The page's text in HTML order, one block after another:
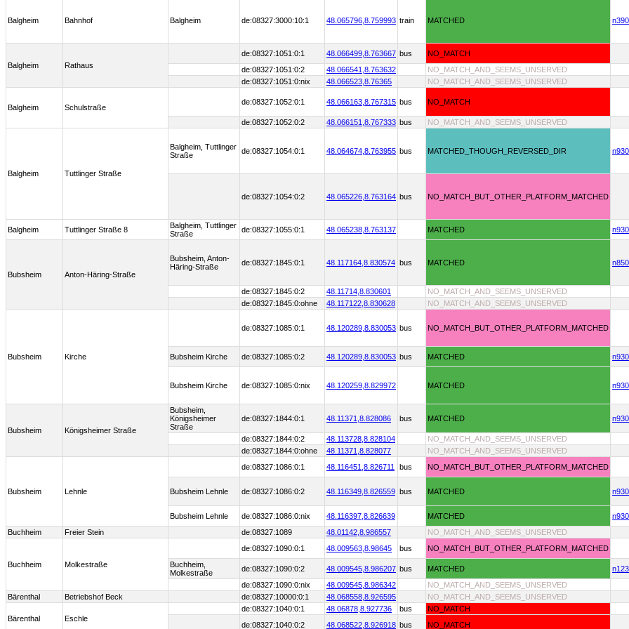
Balgheim Bahnhof Balgheim de:08327:3000:10:1 48.065796, 8.759993 train MATCHED
Balgheim Rathaus
de:08327:1051:0:1 48.066499, 8.763667 bus NO_MATCH
de:08327:1051:0:2
48.066541, 8.763632
NO_MATCH_AND_SEEMS_UNSERVED
de:08327:1051:0:nix
48.066523, 8.76365 NO_MATCH_AND_SEEMS_UNSERVED
Balgheim Schulstraße
de:08327:1052:0:1 48.066163, 8.767315 bus NO_MATCH
de:08327:1052:0:2
48.066151, 8.767333 bus NO_MATCH_AND_SEEMS_UNSERVED
Balgheim Tuttlinger Straße
Balgheim, Tuttlinger
Straße
de:08327:1054:0:1 48.064674, 8.763955 bus MATCHED_THOUGH_REVERSED_DIR
de:08327:1054:0:2 48.065226, 8.763164 bus NO_MATCH_BUT_OTHER_PLATFORM_MATCHED
Balgheim
Tuttlinger Straße 8
Balgheim, Tuttlinger
Straße
de:08327:1055:0:1 48.065238, 8.763137 MATCHED
Bubsheim Anton-Häring-Straße
Bubsheim, Anton-
Häring-Straße
de:08327:1845:0:1 48.117164, 8.830574 bus MATCHED
de:08327:1845:0:2 48.11714, 8.830601
NO_MATCH_AND_SEEMS_UNSERVED
de:08327:1845:0:ohne
48.117122, 8.830628 NO_MATCH_AND_SEEMS_UNSERVED
Bubsheim Kirche
de:08327:1085:0:1 48.120289, 8.830053 bus NO_MATCH_BUT_OTHER_PLATFORM_MATCHED
Bubsheim Kirche
de:08327:1085:0:2 48.120289, 8.830053 bus MATCHED
Bubsheim Kirche de:08327:1085:0:nix 48.120259, 8.829972 MATCHED
Bubsheim Königsheimer Straße
Bubsheim,
Königsheimer
Straße
de:08327:1844:0:1 48.11371, 8.828086 bus MATCHED
de:08327:1844:0:2
48.113728, 8.828104
NO_MATCH_AND_SEEMS_UNSERVED
de:08327:1844:0:ohne
48.11371, 8.828077 NO_MATCH_AND_SEEMS_UNSERVED
Bubsheim Lehnle
de:08327:1086:0:1 48.116451, 8.826711 bus NO_MATCH_BUT_OTHER_PLATFORM_MATCHED
Bubsheim Lehnle de:08327:1086:0:2 48.116349, 8.826559 bus MATCHED
Bubsheim Lehnle de:08327:1086:0:nix 48.116397, 8.826639 MATCHED
Buchheim
Freier Stein de:08327:1089 48.01142, 8.986557 NO_MATCH_AND_SEEMS_UNSERVED
Buchheim Molkestraße
de:08327:1090:0:1 48.009563, 8.98645 bus NO_MATCH_BUT_OTHER_PLATFORM_MATCHED
Buchheim,
Molkestraße
de:08327:1090:0:2 48.009545, 8.986207 bus MATCHED
de:08327:1090:0:nix
48.009545, 8.986342
NO_MATCH_AND_SEEMS_UNSERVED
Bärenthal
Betriebshof Beck de:08327:10000:0:1 48.068558, 8.926595 NO_MATCH_AND_SEEMS_UNSERVED
Bärenthal Eschle
de:08327:1040:0:1 48.06878, 8.927736 bus NO_MATCH
de:08327:1040:0:2
48.068522, 8.926918 bus NO_MATCH